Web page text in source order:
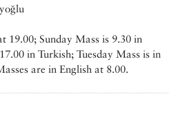
19.00; Sunday Mass is 9.30 in
in Turkish; Tuesday Mass is in
are in English at 8.00.